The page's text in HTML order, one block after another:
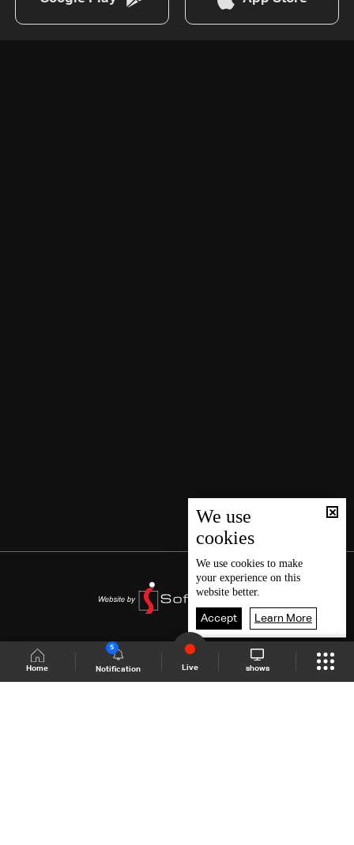
Home Notification
5
Live shows
We use
cookies
We use cookies to make
your experience on this
website better.
Accept Learn More
Shows Site Schedule Live